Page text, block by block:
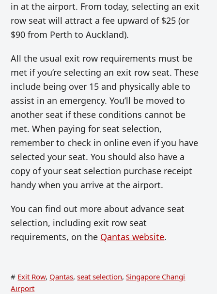
in at the airport. From today, selecting an exit
row seat will attract a fee upward of $25 (or
$90 from Perth to Auckland).
All the usual exit row requirements must be
met if you’re selecting an exit row seat. These
include being over 15 and physically able to
assist in an emergency. You’ll be moved to
another seat if these conditions cannot be
met. When paying for seat selection,
remember to check in online even if you have
selected your seat. You should also have a
copy of your seat selection purchase receipt
handy when you arrive at the airport.
You can find out more about advance seat
selection, including exit row seat
requirements, on the Qantas website.
# Exit Row, Qantas, seat selection, Singapore Changi
Airport